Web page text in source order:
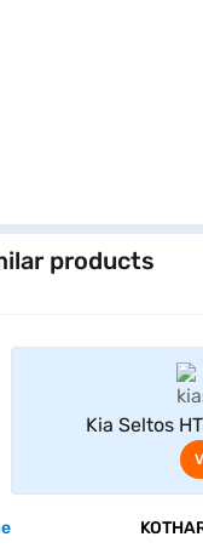
products
Kia Seltos